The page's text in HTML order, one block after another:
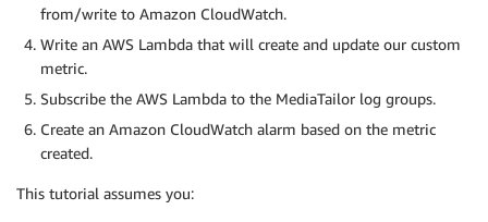
from/write to Amazon CloudWatch.
Write an AWS Lambda that will create and update our custom
metric.
Subscribe the AWS Lambda to the MediaTailor log groups.
Create an Amazon CloudWatch alarm based on the metric
created.
This tutorial assumes you: